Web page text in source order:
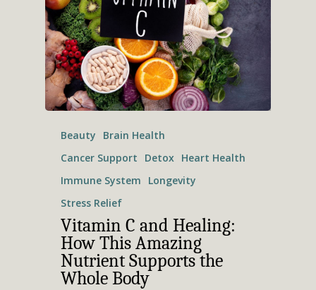
Beauty
Brain Health
Cancer Support
Detox Heart Health
Immune System
Longevity
Stress Relief
Vitamin C and Healing:
How This Amazing
Nutrient Supports the
Whole Body